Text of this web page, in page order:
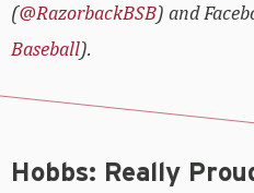
(@RazorbackBSB) and
Baseball).
Hobbs: Really